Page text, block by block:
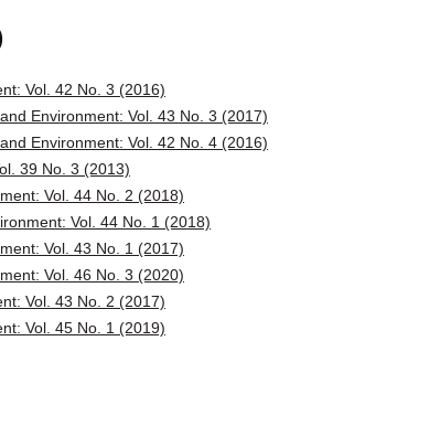
Vol. 42 No. 3 (2016)
Environment: Vol. 43 No. 3 (2017)
Environment: Vol. 42 No. 4 (2016)
39 No. 3 (2013)
Vol. 44 No. 2 (2018)
Vol. 44 No. 1 (2018)
Vol. 43 No. 1 (2017)
Vol. 46 No. 3 (2020)
Vol. 43 No. 2 (2017)
Vol. 45 No. 1 (2019)